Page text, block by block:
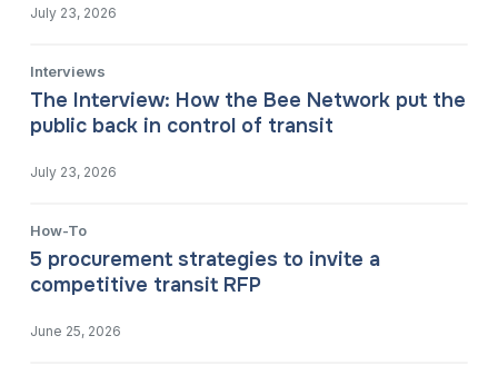
July 23, 2026
Interviews
The Interview: How the Bee Network put the
public back in control of transit
July 23, 2026
How-To
5 procurement strategies to invite a
competitive transit RFP
June 25, 2026